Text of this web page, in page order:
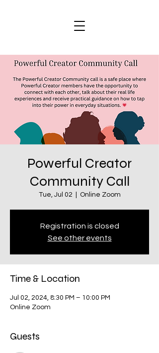
Powerful Creator
Community Call
Tue, Jul 02 Online Zoom
Registration is closed
See other events
Time & Location
Jul 02, 2024, 8:30 PM – 10:00 PM
Online Zoom
Guests